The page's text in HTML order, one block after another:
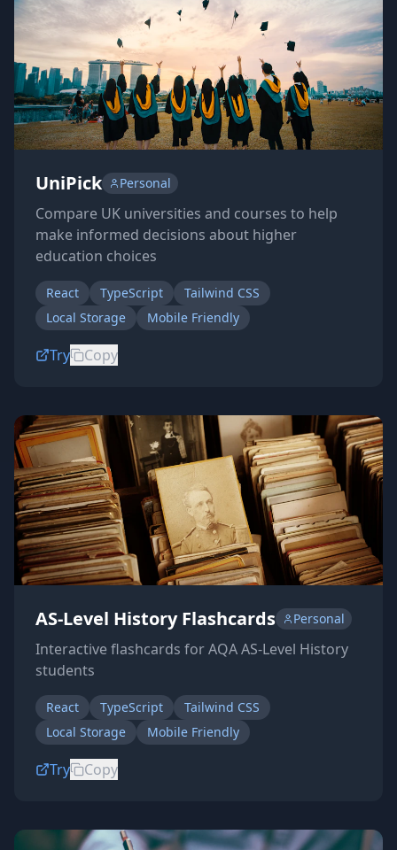
UniPick Personal
Compare UK universities and courses to help
make informed decisions about higher
education choices
React TypeScript
Tailwind CSS
Local Storage
Mobile Friendly
Try Copy
AS-Level History Flashcards Personal
Interactive flashcards for AQA AS-Level History
students
React TypeScript
Tailwind CSS
Local Storage
Mobile Friendly
Try Copy